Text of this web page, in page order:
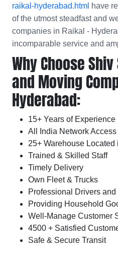
raikal-hyderabad.html have
of the utmost steadfast and
companies in Raikal -
incomparable service and
Why Choose
and Moving
Hyderabad:
15+ Years of Experience
All India Network Access
25+ Warehouse Located
Trained & Skilled Staff
Timely Delivery
Own Fleet & Trucks
Professional Drivers and
Providing Household
Well-Manage Customer
4500 + Satisfied
Safe & Secure Transit